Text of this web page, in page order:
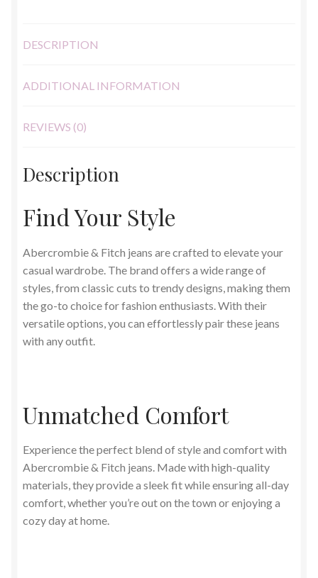
DESCRIPTION
ADDITIONAL INFORMATION
REVIEWS (0)
Description
Find Your Style
Abercrombie & Fitch jeans are crafted to elevate your
casual wardrobe. The brand offers a wide range of
styles, from classic cuts to trendy designs, making them
the go-to choice for fashion enthusiasts. With their
versatile options, you can effortlessly pair these jeans
with any outfit.
Unmatched Comfort
Experience the perfect blend of style and comfort with
Abercrombie & Fitch jeans. Made with high-quality
materials, they provide a sleek fit while ensuring all-day
comfort, whether you’re out on the town or enjoying a
cozy day at home.